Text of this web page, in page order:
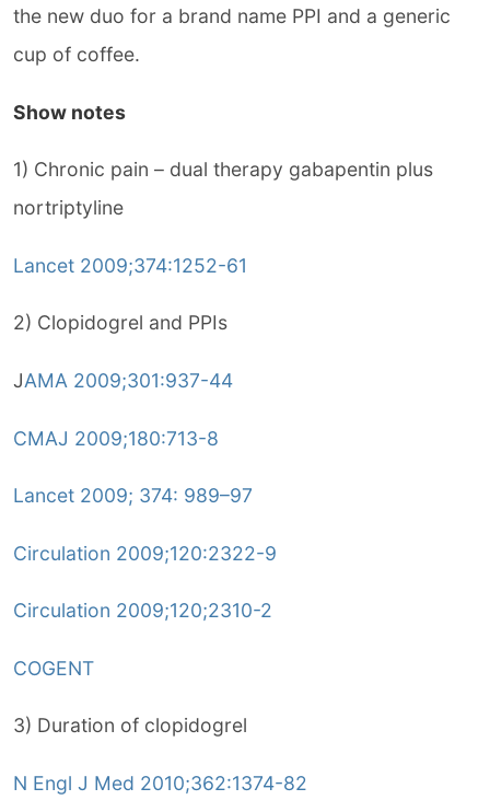
the new duo for a brand name PPI and a generic
cup of coffee.
Show notes
1) Chronic pain – dual therapy gabapentin plus
nortriptyline
Lancet 2009;374:1252-61
2) Clopidogrel and PPIs
JAMA 2009;301:937-44
CMAJ 2009;180:713-8
Lancet 2009; 374: 989–97
Circulation 2009;120:2322-9
Circulation 2009;120;2310-2
COGENT
3) Duration of clopidogrel
N Engl J Med 2010;362:1374-82